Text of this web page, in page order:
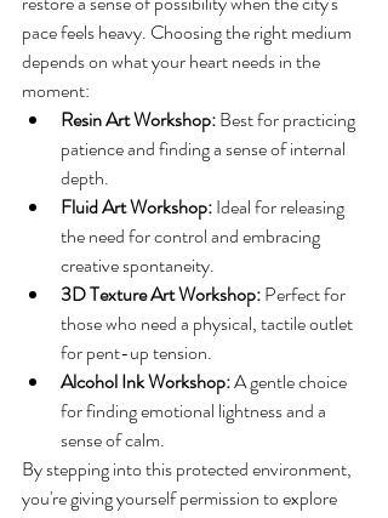
pace feels heavy. Choosing the right medium
depends on what your heart needs in the
moment:
Resin Art Workshop: Best for practicing
patience and finding a sense of internal
depth.
Fluid Art Workshop: Ideal for releasing
the need for control and embracing
creative spontaneity.
3D Texture Art Workshop: Perfect for
those who need a physical, tactile outlet
for pent-up tension.
Alcohol Ink Workshop: A gentle choice
for finding emotional lightness and a
sense of calm.
By stepping into this protected environment,
you're giving yourself permission to explore